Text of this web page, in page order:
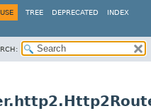
USE TREE DEPRECATED INDEX